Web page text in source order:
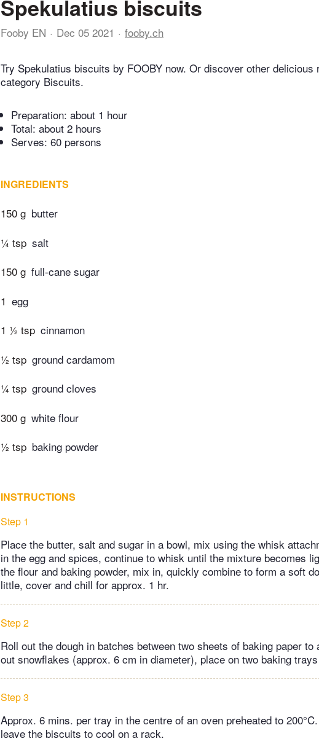
Spekulatius biscuits
Fooby EN Dec 05 2021 fooby.ch
Try Spekulatius biscuits by FOOBY now. Or discover other delicious
category Biscuits.
Preparation: about 1 hour
Total: about 2 hours
Serves: 60 persons
INGREDIENTS
150 g butter
¼ tsp salt
150 g full-cane sugar
1 egg
1 ½ tsp cinnamon
½ tsp ground cardamom
¼ tsp ground cloves
300 g white flour
½ tsp baking powder
INSTRUCTIONS
Step 1
Place the butter, salt and sugar in a bowl, mix using the whisk
in the egg and spices, continue to whisk until the mixture becomes
the flour and baking powder, mix in, quickly combine to form a soft
little, cover and chill for approx. 1 hr.
Step 2
Roll out the dough in batches between two sheets of baking paper
out snowflakes (approx. 6 cm in diameter), place on two baking
Step 3
Approx. 6 mins. per tray in the centre of an oven preheated to
leave the biscuits to cool on a rack.